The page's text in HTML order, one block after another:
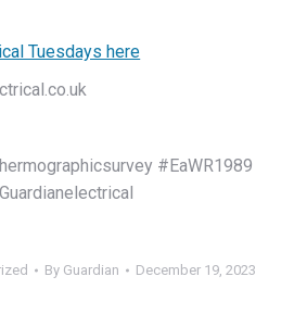
Tuesdays here
#EaWR1989
By Guardian December 19, 2023